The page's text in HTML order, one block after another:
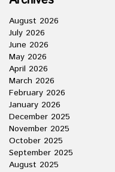
August 2026
July 2026
June 2026
May 2026
April 2026
March 2026
February 2026
January 2026
December 2025
November 2025
October 2025
September 2025
August 2025